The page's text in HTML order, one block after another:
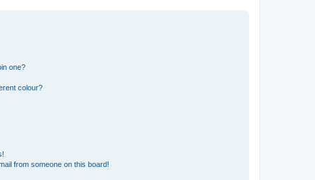
one?
colour?
from someone on this board!